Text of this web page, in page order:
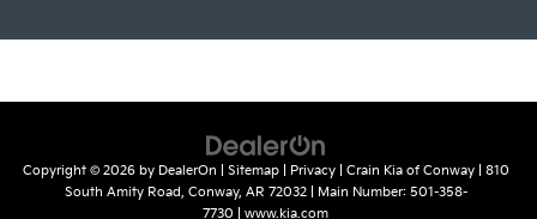
Copyright © 2026 by DealerOn Sitemap| Privacy| Crain Kia of Conway|
810
South Amity Road, Conway, AR 72032| Main Number: 501-358-
7730
www.kia.com